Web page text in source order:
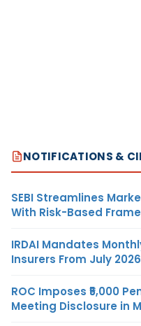
NOTIFICATIONS &
SEBI Streamlines
With Risk-Based
IRDAI Mandates
Insurers From July 2026
ROC Imposes ₹5,000
Meeting Disclosure in